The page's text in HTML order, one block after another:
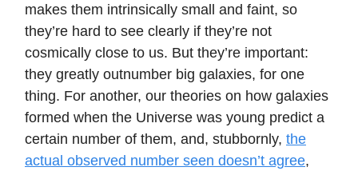
makes them intrinsically small and faint, so
they’re hard to see clearly if they’re not
cosmically close to us. But they’re important:
they greatly outnumber big galaxies, for one
thing. For another, our theories on how galaxies
formed when the Universe was young predict a
certain number of them, and, stubbornly, the
actual observed number seen doesn’t agree,